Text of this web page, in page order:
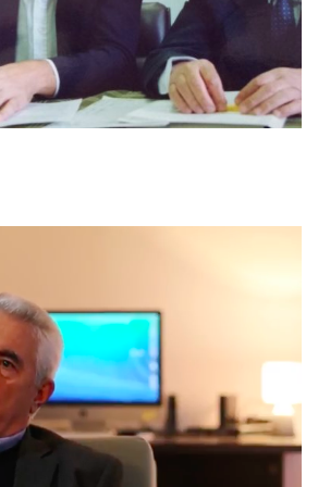
no one took revenge afterwards.
were, the reconciliations were pure, they
in which blood was paid or someone